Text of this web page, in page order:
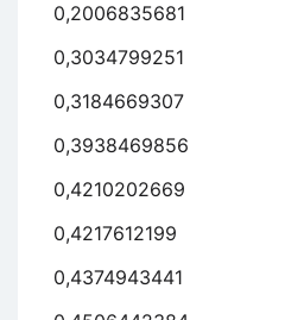
0,2006835681
0,3034799251
0,3184669307
0,3938469856
0,4210202669
0,4217612199
0,4374943441